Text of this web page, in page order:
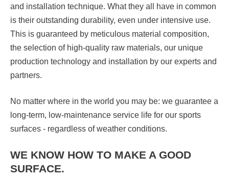
and installation technique. What they all have in common
is their outstanding durability, even under intensive use.
This is guaranteed by meticulous material composition,
the selection of high-quality raw materials, our unique
production technology and installation by our experts and
partners.
No matter where in the world you may be: we guarantee a
long-term, low-maintenance service life for our sports
surfaces - regardless of weather conditions.
WE KNOW HOW TO MAKE A GOOD
SURFACE.